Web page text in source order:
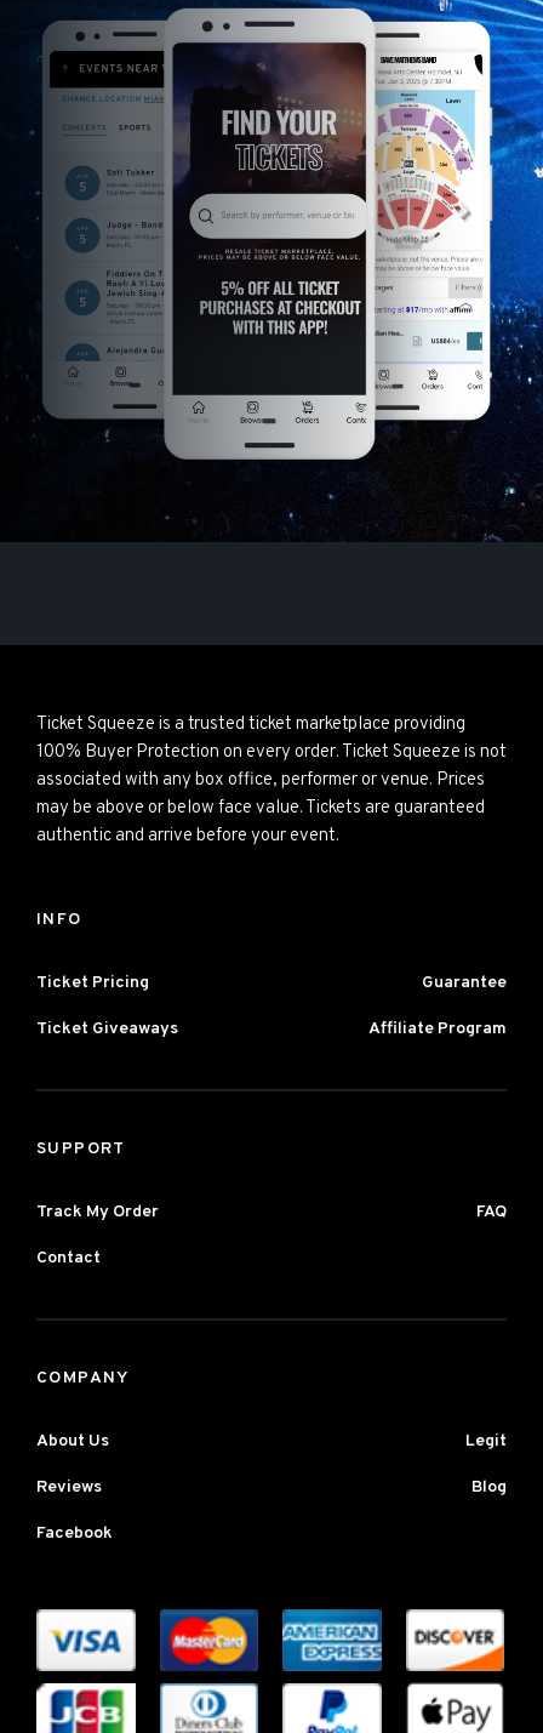
Ticket Squeeze is a trusted ticket marketplace providing
100% Buyer Protection on every order. Ticket Squeeze is not
associated with any box office, performer or venue. Prices
may be above or below face value. Tickets are guaranteed
authentic and arrive before your event.
INFO
Ticket Pricing Guarantee
Ticket Giveaways Affiliate Program
SUPPORT
Track My Order FAQ
Contact
COMPANY
About Us Legit
Reviews Blog
Facebook